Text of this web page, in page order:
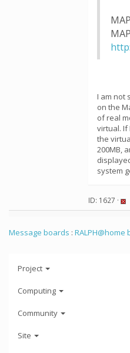
I am not
on the
of real
virtual. If
the
200MB,
system
ID: 1627 ·
Message boards : RALPH@home
Project
Computing
Community
Site